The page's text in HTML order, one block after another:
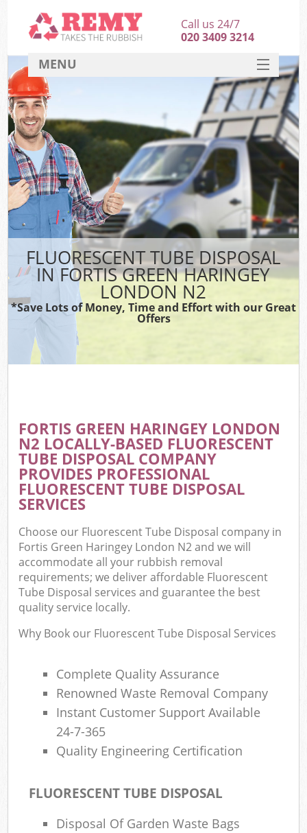
FLUORESCENT TUBE DISPOSAL
IN FORTIS GREEN HARINGEY
LONDON N2
*Save Lots of Money, Time and Effort with our Great
Offers
FORTIS GREEN HARINGEY LONDON
N2 LOCALLY-BASED FLUORESCENT
TUBE DISPOSAL COMPANY
PROVIDES PROFESSIONAL
FLUORESCENT TUBE DISPOSAL
SERVICES
Choose our Fluorescent Tube Disposal company in
Fortis Green Haringey London N2 and we will
accommodate all your rubbish removal
requirements; we deliver affordable Fluorescent
Tube Disposal services and guarantee the best
quality service locally.
Why Book our Fluorescent Tube Disposal Services
Complete Quality Assurance
Renowned Waste Removal Company
Instant Customer Support Available
24-7-365
Quality Engineering Certification
FLUORESCENT TUBE DISPOSAL
Disposal Of Garden Waste Bags
Call us 24/7
020 3409 3214
MENU
HOME
DEALS
FAQ
CONTACT